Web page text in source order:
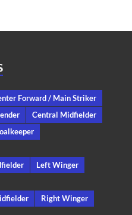
Forward / Main Striker
Central Midfielder
Left Winger
Right Winger